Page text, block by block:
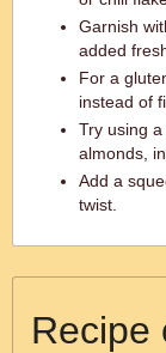
Garnish
added
For a
instead of
Try using
almonds,
Add a
twist.
Recipe